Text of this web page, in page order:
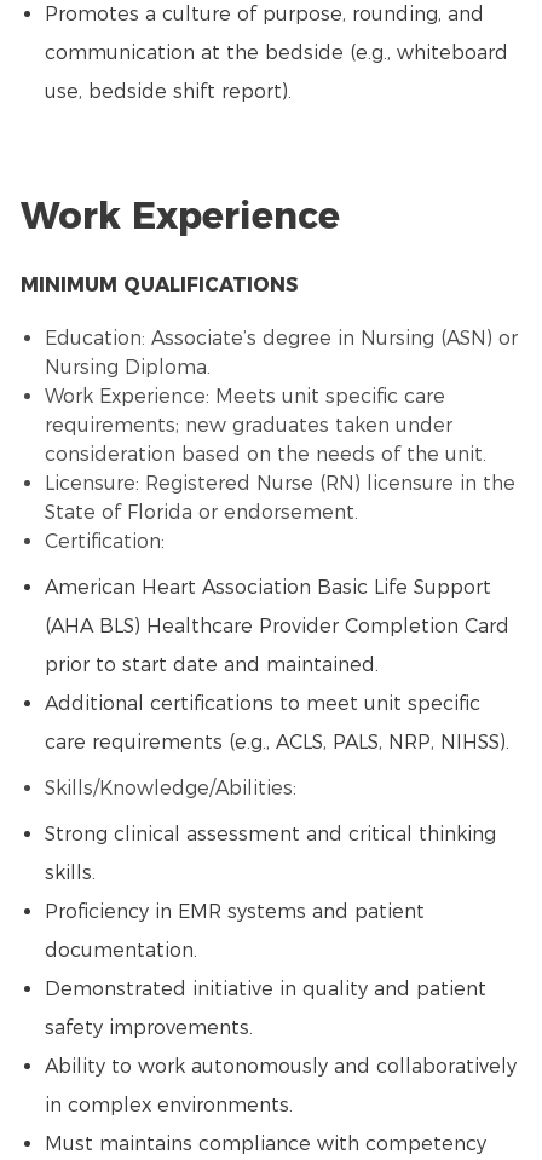
Promotes a culture of purpose, rounding, and
communication at the bedside (e.g., whiteboard
use, bedside shift report).
Work Experience
MINIMUM QUALIFICATIONS
Education: Associate’s degree in Nursing (ASN) or
Nursing Diploma.
Work Experience: Meets unit specific care
requirements; new graduates taken under
consideration based on the needs of the unit.
Licensure: Registered Nurse (RN) licensure in the
State of Florida or endorsement.
Certification:
American Heart Association Basic Life Support
(AHA BLS) Healthcare Provider Completion Card
prior to start date and maintained.
Additional certifications to meet unit specific
care requirements (e.g., ACLS, PALS, NRP, NIHSS).
Skills/Knowledge/Abilities:
Strong clinical assessment and critical thinking
skills.
Proficiency in EMR systems and patient
documentation.
Demonstrated initiative in quality and patient
safety improvements.
Ability to work autonomously and collaboratively
in complex environments.
Must maintains compliance with competency